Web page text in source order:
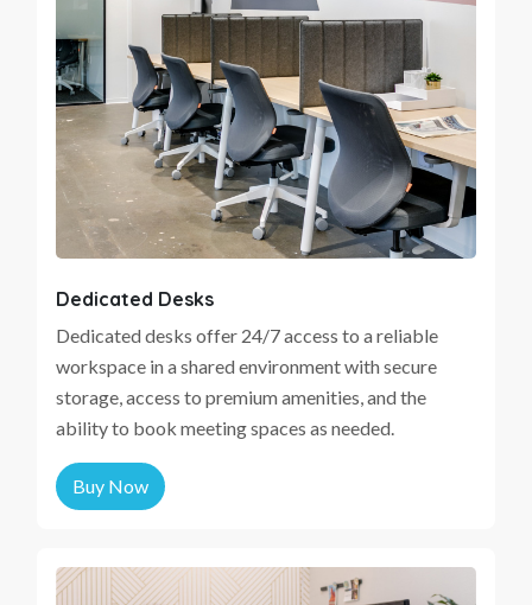
Dedicated Desks
Dedicated desks offer 24/7 access to a reliable
workspace in a shared environment with secure
storage, access to premium amenities, and the
ability to book meeting spaces as needed.
Buy Now